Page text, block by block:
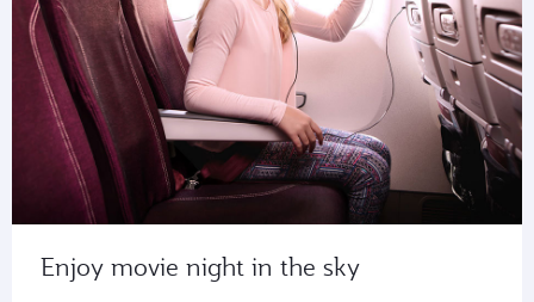
Enjoy movie night in the sky